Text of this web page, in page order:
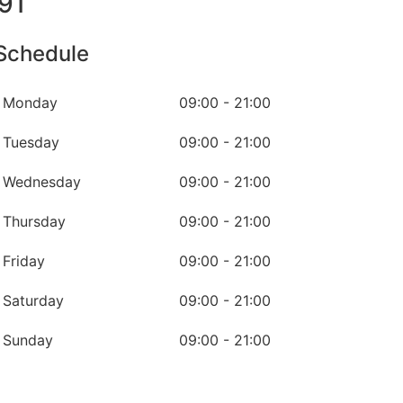
Monday 09:00 - 21:00
Tuesday 09:00 - 21:00
Wednesday 09:00 - 21:00
Thursday 09:00 - 21:00
Friday 09:00 - 21:00
Saturday 09:00 - 21:00
Sunday 09:00 - 21:00